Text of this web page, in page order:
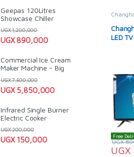
LED TV
Free
UGX
UGX
Geepas 120Litres
Showcase Chiller
UGX890,000
UGX1,200,000
Commercial Ice Cream
Maker Machine - Big
UGX5,850,000
UGX7,500,000
Infrared Single Burner
Electric Cooker
UGX150,000
UGX200,000